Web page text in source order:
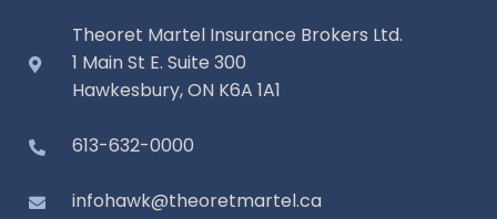
Theoret Martel Insurance Brokers Ltd.
1 Main St E. Suite 300
Hawkesbury, ON K6A 1A1
613-632-0000
infohawk@theoretmartel.ca